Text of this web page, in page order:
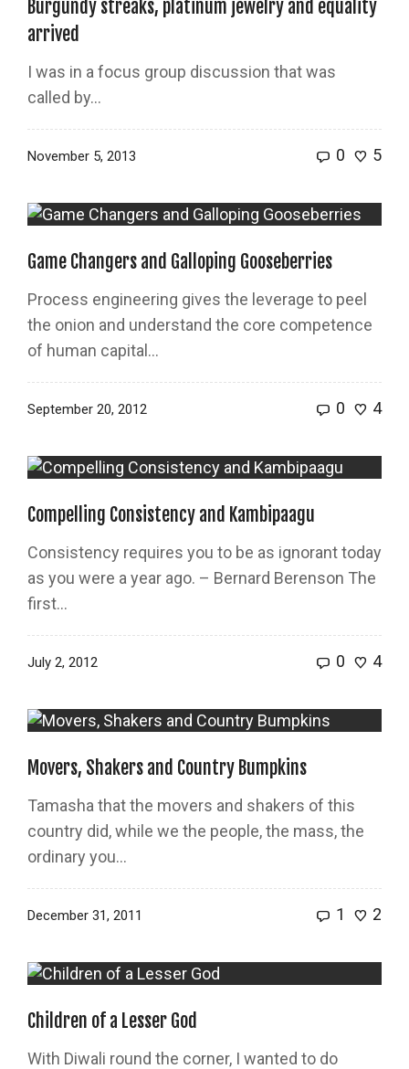
Burgundy streaks, platinum jewelry and equality
arrived
I was in a focus group discussion that was
called by…
November 5, 2013 0 5
Game Changers and Galloping Gooseberries
Process engineering gives the leverage to peel
the onion and understand the core competence
of human capital…
September 20, 2012 0 4
Compelling Consistency and Kambipaagu
Consistency requires you to be as ignorant today
as you were a year ago. – Bernard Berenson The
first...
July 2, 2012 0 4
Movers, Shakers and Country Bumpkins
Tamasha that the movers and shakers of this
country did, while we the people, the mass, the
ordinary you...
December 31, 2011 1 2
Children of a Lesser God
With Diwali round the corner, I wanted to do